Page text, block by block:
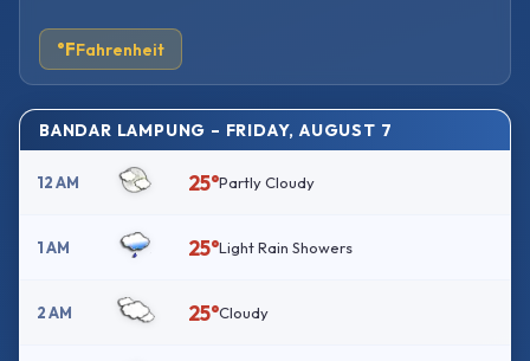
°FFahrenheit
BANDAR LAMPUNG – FRIDAY, AUGUST 7
12 AM 25°Partly Cloudy
1 AM 25°Light Rain Showers
2 AM 25°Cloudy